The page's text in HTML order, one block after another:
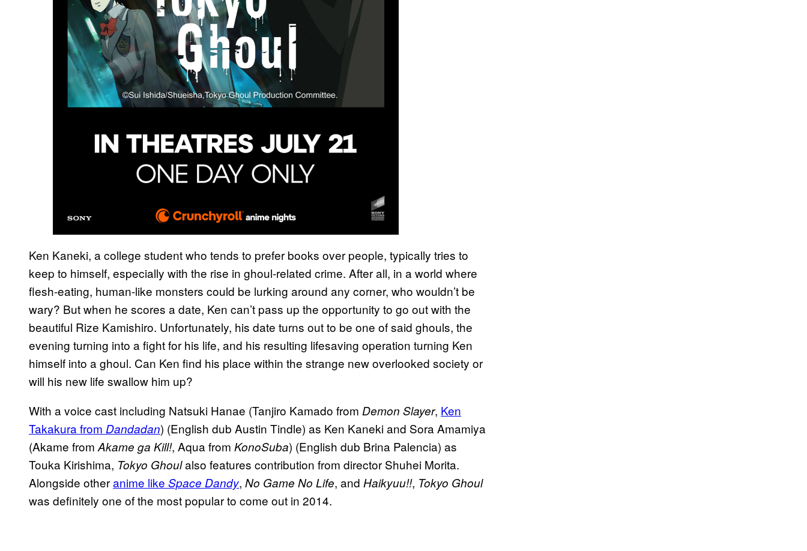
Ken Kaneki, a college student who tends to prefer books over people, typically tries to
keep to himself, especially with the rise in ghoul-related crime. After all, in a world where
flesh-eating, human-like monsters could be lurking around any corner, who wouldn’t be
wary? But when he scores a date, Ken can’t pass up the opportunity to go out with the
beautiful Rize Kamishiro. Unfortunately, his date turns out to be one of said ghouls, the
evening turning into a fight for his life, and his resulting lifesaving operation turning Ken
himself into a ghoul. Can Ken find his place within the strange new overlooked society or
will his new life swallow him up?
With a voice cast including Natsuki Hanae (Tanjiro Kamado from Demon Slayer, Ken
Takakura from Dandadan) (English dub Austin Tindle) as Ken Kaneki and Sora Amamiya
(Akame from Akame ga Kill!, Aqua from KonoSuba) (English dub Brina Palencia) as
Touka Kirishima, Tokyo Ghoulalso features contribution from director Shuhei Morita.
Alongside otheranime like Space Dandy, No Game No Life, and Haikyuu!!, Tokyo Ghoul
was definitely one of the most popular to come out in 2014.